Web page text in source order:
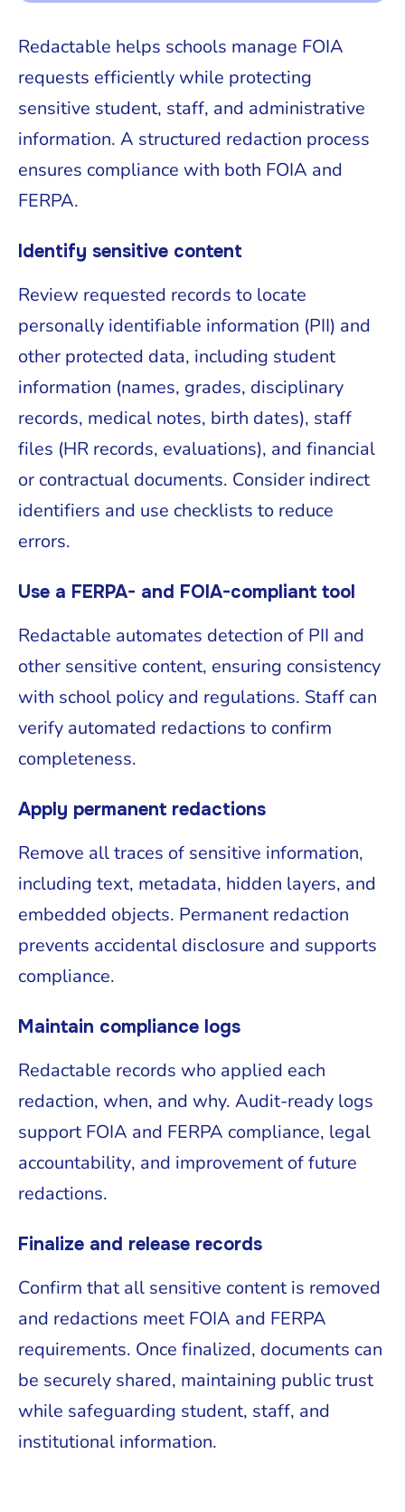
Redactable helps schools manage FOIA
requests efficiently while protecting
sensitive student, staff, and administrative
information. A structured redaction process
ensures compliance with both FOIA and
FERPA.
Identify sensitive content
Review requested records to locate
personally identifiable information (PII) and
other protected data, including student
information (names, grades, disciplinary
records, medical notes, birth dates), staff
files (HR records, evaluations), and financial
or contractual documents. Consider indirect
identifiers and use checklists to reduce
errors.
Use a FERPA- and FOIA-compliant tool
Redactable automates detection of PII and
other sensitive content, ensuring consistency
with school policy and regulations. Staff can
verify automated redactions to confirm
completeness.
Apply permanent redactions
Remove all traces of sensitive information,
including text, metadata, hidden layers, and
embedded objects. Permanent redaction
prevents accidental disclosure and supports
compliance.
Maintain compliance logs
Redactable records who applied each
redaction, when, and why. Audit-ready logs
support FOIA and FERPA compliance, legal
accountability, and improvement of future
redactions.
Finalize and release records
Confirm that all sensitive content is removed
and redactions meet FOIA and FERPA
requirements. Once finalized, documents can
be securely shared, maintaining public trust
while safeguarding student, staff, and
institutional information.